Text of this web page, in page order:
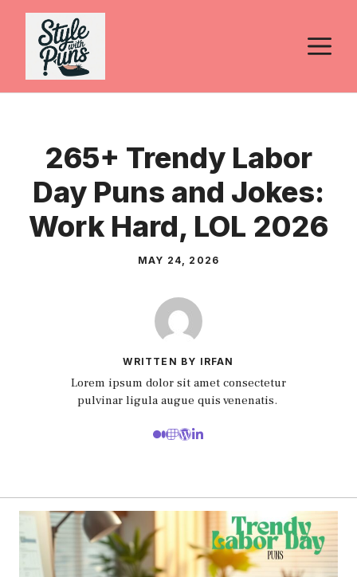
Skip
content
265+ Trendy Labor
Day Puns and Jokes:
Work Hard, LOL 2026
MAY 24, 2026
WRITTEN BY IRFAN
Lorem ipsum dolor sit amet consectetur
pulvinar ligula augue quis venenatis.